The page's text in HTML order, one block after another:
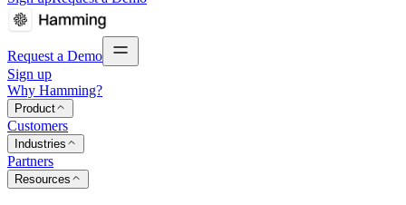
Request a Demo
Sign up
Why Hamming?
Product
Customers
Industries
Partners
Resources